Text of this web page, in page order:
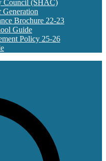
Council (SHAC)
Brochure 22-23
Guide
Policy 25-26